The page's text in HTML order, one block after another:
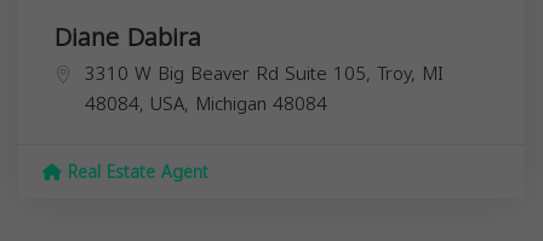
Diane Dabira
3310 W Big Beaver Rd Suite 105, Troy, MI
48084, USA, Michigan 48084
Real Estate Agent